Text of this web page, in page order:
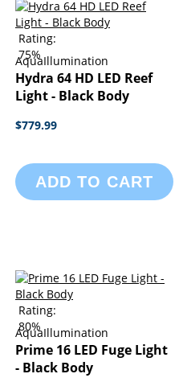
Rating:
75%
AquaIllumination
Hydra 64 HD LED Reef
Light - Black Body
$779.99
ADD TO CART
Rating:
80%
AquaIllumination
Prime 16 LED Fuge Light
- Black Body